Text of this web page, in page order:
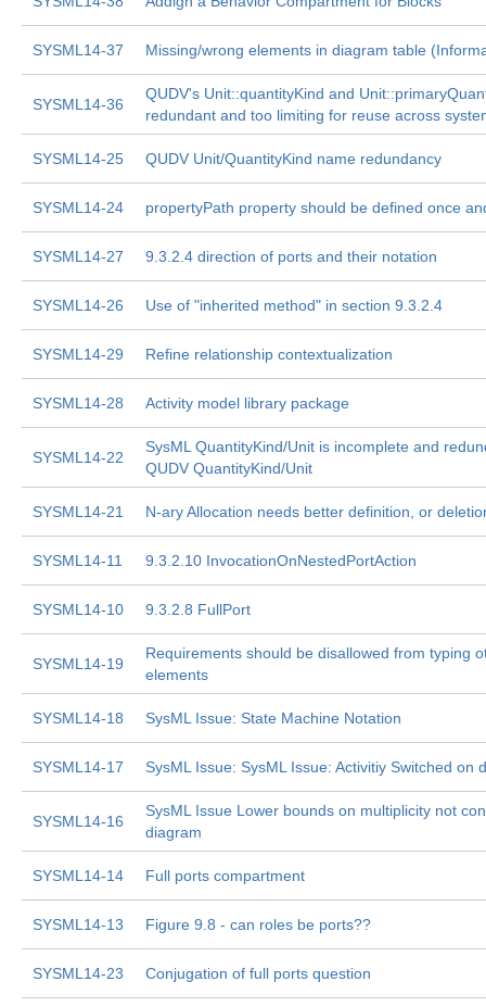
SYSML14-37 Missing/wrong elements in diagram table
SYSML14-36
QUDV's Unit::quantityKind and
redundant and too limiting for reuse across
SYSML14-25 QUDV Unit/QuantityKind name redundancy
SYSML14-24 propertyPath property should be defined once
SYSML14-27 9.3.2.4 direction of ports and their notation
SYSML14-26 Use of "inherited method" in section 9.3.2.4
SYSML14-29 Refine relationship contextualization
SYSML14-28 Activity model library package
SYSML14-22
SysML QuantityKind/Unit is incomplete and
QUDV QuantityKind/Unit
SYSML14-21 N-ary Allocation needs better definition, or
SYSML14-11 9.3.2.10 InvocationOnNestedPortAction
SYSML14-10 9.3.2.8 FullPort
SYSML14-19
Requirements should be disallowed from typing
elements
SYSML14-18 SysML Issue: State Machine Notation
SYSML14-17 SysML Issue: SysML Issue: Activitiy Switched on
SYSML14-16
SysML Issue Lower bounds on multiplicity not
diagram
SYSML14-14 Full ports compartment
SYSML14-13 Figure 9.8 - can roles be ports??
SYSML14-23 Conjugation of full ports question